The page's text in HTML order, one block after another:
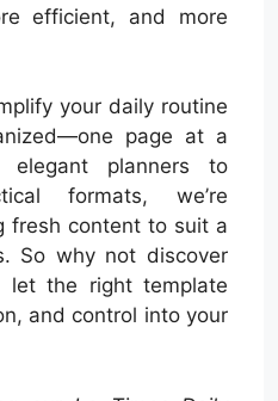
efficient, and more
your daily routine
page at a
elegant planners to
formats, we’re
fresh content to suit a
So why not discover
let the right template
and control into your